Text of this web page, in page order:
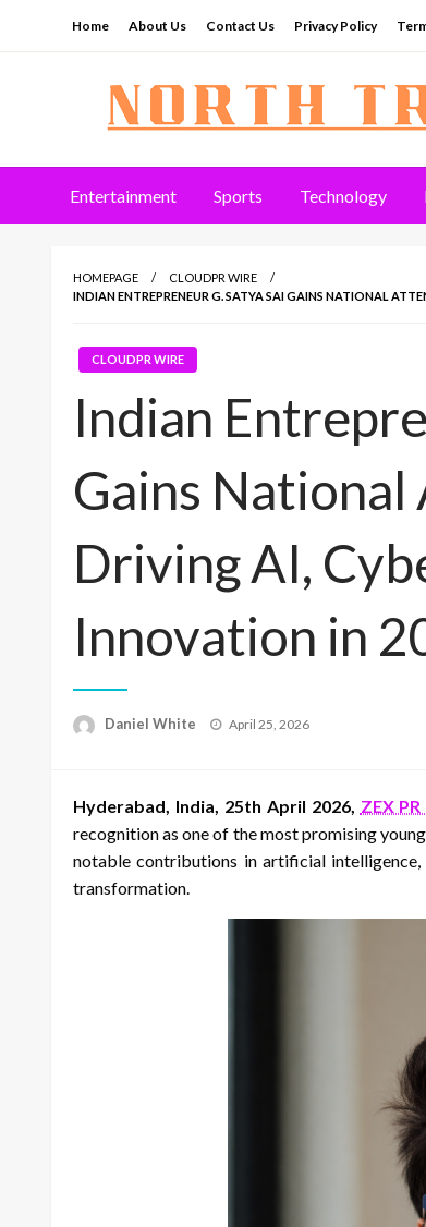
Home About Us Contact Us Privacy Policy
North Tribune
Entertainment Sports Technology
HOMEPAGE
CLOUDPR WIRE
INDIAN ENTREPRENEUR G. SATYA SAI GAINS NATIONAL
CLOUDPR WIRE
Indian
Gains
Driving AI,
Innovation in
Daniel White
Posted
April 25, 2026
Hyderabad, India, 25th April 2026, ZEX PR
recognition as one of the most promising
notable contributions in artificial intelligence,
transformation.